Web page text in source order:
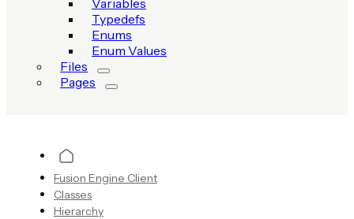
Variables
Typedefs
Enums
Enum Values
Files
Pages
Fusion Engine Client
Classes
Hierarchy